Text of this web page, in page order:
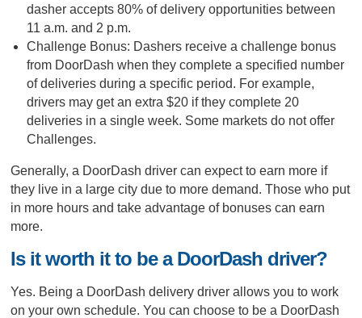
dasher accepts 80% of delivery opportunities between
11 a.m. and 2 p.m.
Challenge Bonus: Dashers receive a challenge bonus
from DoorDash when they complete a specified number
of deliveries during a specific period. For example,
drivers may get an extra $20 if they complete 20
deliveries in a single week. Some markets do not offer
Challenges.
Generally, a DoorDash driver can expect to earn more if
they live in a large city due to more demand. Those who put
in more hours and take advantage of bonuses can earn
more.
Is it worth it to be a DoorDash driver?
Yes. Being a DoorDash delivery driver allows you to work
on your own schedule. You can choose to be a DoorDash